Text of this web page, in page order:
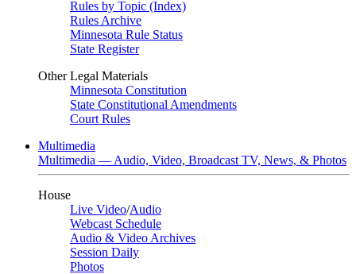
Rules by Topic (Index)
Rules Archive
Minnesota Rule Status
State Register
Other Legal Materials
Minnesota Constitution
State Constitutional Amendments
Court Rules
Multimedia
Multimedia — Audio, Video, Broadcast TV, News, & Photos
House
Live Video/Audio
Webcast Schedule
Audio & Video Archives
Session Daily
Photos